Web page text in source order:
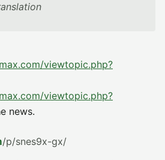
viewtopic.php?
viewtopic.php?
news.
/p/snes9x-gx/